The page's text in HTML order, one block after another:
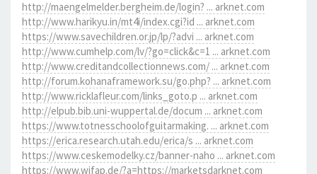
http://maengelmelder.bergheim.de/login? ... arknet.com
http://www.harikyu.in/mt4i/index.cgi?id ... arknet.com
https://www.savechildren.or.jp/lp/?advi ... arknet.com
http://www.cumhelp.com/lv/?go=click&c=1 ... arknet.com
http://www.creditandcollectionnews.com/ ... arknet.com
http://forum.kohanaframework.su/go.php? ... arknet.com
http://www.ricklafleur.com/links_goto.p ... arknet.com
http://elpub.bib.uni-wuppertal.de/docum ... arknet.com
https://www.totnesschoolofguitarmaking. ... arknet.com
https://erica.research.utah.edu/erica/s ... arknet.com
https://www.ceskemodelky.cz/banner-naho ... arknet.com
https://www.wifap.de/?a=https://marketsdarknet.com